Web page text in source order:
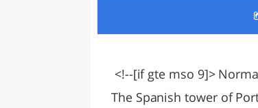
<!--[if gte mso 9]>
The Spanish tower of